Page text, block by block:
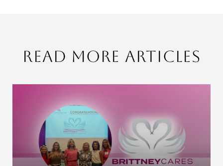
Read More Articles